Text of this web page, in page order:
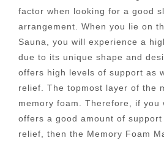
factor when looking for a good
arrangement. When you lie on
Sauna, you will experience a
due to its unique shape and
offers high levels of support as
relief. The topmost layer of the
memory foam. Therefore, if you
offers a good amount of
relief, then the Memory Foam